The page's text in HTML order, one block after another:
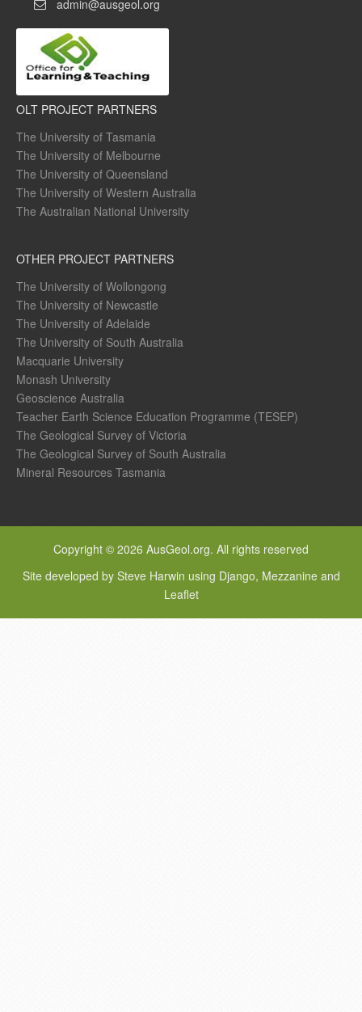
admin@ausgeol.org
OLT PROJECT PARTNERS
The University of Tasmania
The University of Melbourne
The University of Queensland
The University of Western Australia
The Australian National University
OTHER PROJECT PARTNERS
The University of Wollongong
The University of Newcastle
The University of Adelaide
The University of South Australia
Macquarie University
Monash University
Geoscience Australia
Teacher Earth Science Education Programme (TESEP)
The Geological Survey of Victoria
The Geological Survey of South Australia
Mineral Resources Tasmania
Copyright © 2026 AusGeol.org. All rights reserved
Site developed by Steve Harwin using Django, Mezzanine and
Leaflet